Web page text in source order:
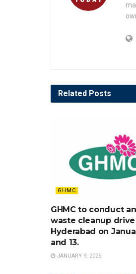
Related Posts
GHMC
GHMC to conduct
waste cleanup drive
Hyderabad on
and 13.
JANUARY 9, 2026